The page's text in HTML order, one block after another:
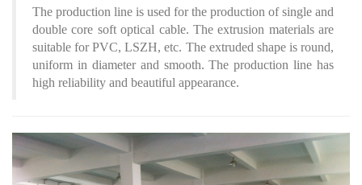
The production line is used for the production of single and
double core soft optical cable. The extrusion materials are
suitable for PVC, LSZH, etc. The extruded shape is round,
uniform in diameter and smooth. The production line has
high reliability and beautiful appearance.